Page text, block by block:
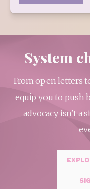
System
From open letters
equip you to push
advocacy isn't a